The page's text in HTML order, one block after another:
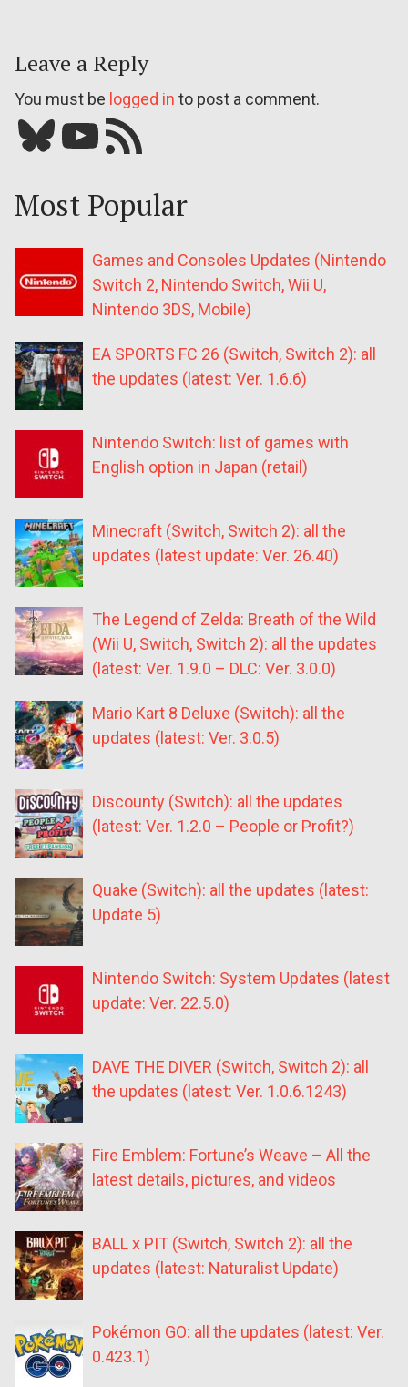
Leave a Reply
You must be logged in to post a comment.
Bluesky YouTube Our RSS feed
Most Popular
Games and Consoles Updates (Nintendo
Switch 2, Nintendo Switch, Wii U,
Nintendo 3DS, Mobile)
EA SPORTS FC 26 (Switch, Switch 2): all
the updates (latest: Ver. 1.6.6)
Nintendo Switch: list of games with
English option in Japan (retail)
Minecraft (Switch, Switch 2): all the
updates (latest update: Ver. 26.40)
The Legend of Zelda: Breath of the Wild
(Wii U, Switch, Switch 2): all the updates
(latest: Ver. 1.9.0 – DLC: Ver. 3.0.0)
Mario Kart 8 Deluxe (Switch): all the
updates (latest: Ver. 3.0.5)
Discounty (Switch): all the updates
(latest: Ver. 1.2.0 – People or Profit?)
Quake (Switch): all the updates (latest:
Update 5)
Nintendo Switch: System Updates (latest
update: Ver. 22.5.0)
DAVE THE DIVER (Switch, Switch 2): all
the updates (latest: Ver. 1.0.6.1243)
Fire Emblem: Fortune’s Weave – All the
latest details, pictures, and videos
BALL x PIT (Switch, Switch 2): all the
updates (latest: Naturalist Update)
Pokémon GO: all the updates (latest: Ver.
0.423.1)